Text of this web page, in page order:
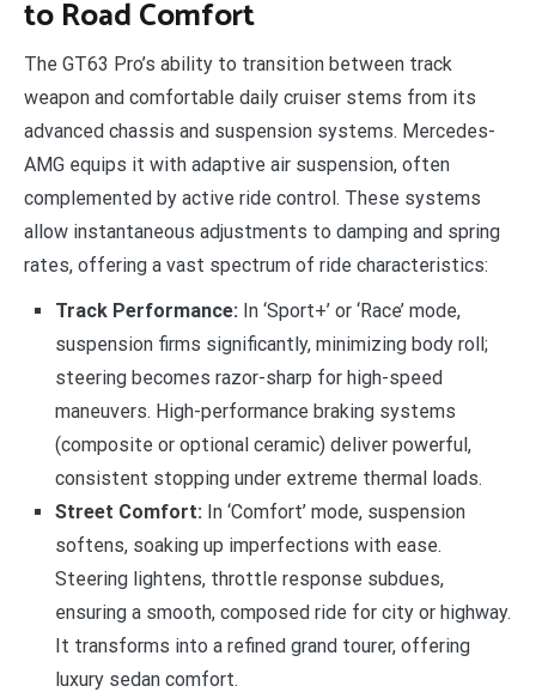
to Road Comfort
The GT63 Pro’s ability to transition between track
weapon and comfortable daily cruiser stems from its
advanced chassis and suspension systems. Mercedes-
AMG equips it with adaptive air suspension, often
complemented by active ride control. These systems
allow instantaneous adjustments to damping and spring
rates, offering a vast spectrum of ride characteristics:
Track Performance: In ‘Sport+’ or ‘Race’ mode,
suspension firms significantly, minimizing body roll;
steering becomes razor-sharp for high-speed
maneuvers. High-performance braking systems
(composite or optional ceramic) deliver powerful,
consistent stopping under extreme thermal loads.
Street Comfort: In ‘Comfort’ mode, suspension
softens, soaking up imperfections with ease.
Steering lightens, throttle response subdues,
ensuring a smooth, composed ride for city or highway.
It transforms into a refined grand tourer, offering
luxury sedan comfort.